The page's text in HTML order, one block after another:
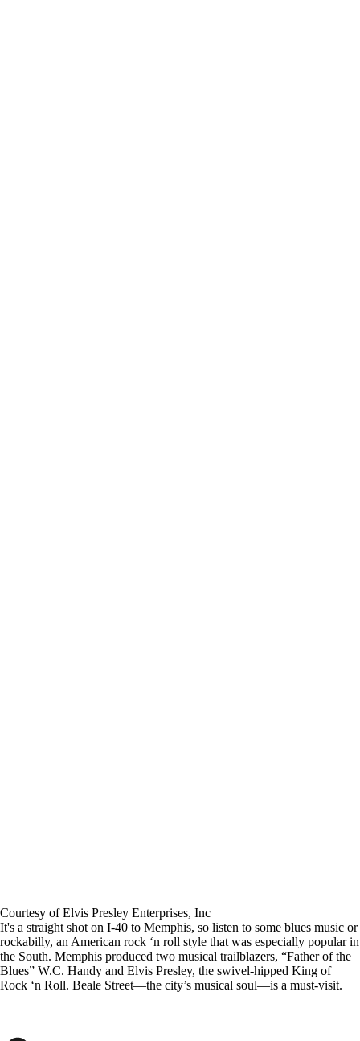
Courtesy of Elvis Presley Enterprises, Inc
It's a straight shot on I-40 to Memphis, so listen to some blues music or
rockabilly, an American rock ‘n roll style that was especially popular in
the South. Memphis produced two musical trailblazers, “Father of the
Blues” W.C. Handy and Elvis Presley, the swivel-hipped King of
Rock ‘n Roll. Beale Street—the city’s musical soul—is a must-visit.